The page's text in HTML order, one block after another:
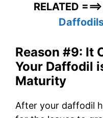
RELATED ===>
Reason #9: It
Your Daffodil
Maturity
After your daffodil